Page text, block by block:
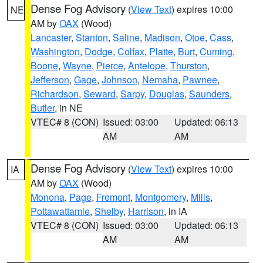
NE Dense Fog Advisory (View Text) expires 10:00
AM byOAX (Wood)
Lancaster, Stanton, Saline, Madison, Otoe, Cass,
Washington, Dodge, Colfax, Platte, Burt, Cuming,
Boone, Wayne, Pierce, Antelope, Thurston,
Jefferson, Gage, Johnson, Nemaha, Pawnee,
Richardson, Seward, Sarpy, Douglas, Saunders,
Butler, in NE
VTEC# 8 (CON) Issued: 03:00
AM
Updated: 06:13
AM
IA Dense Fog Advisory (View Text) expires 10:00
AM byOAX (Wood)
Monona, Page, Fremont, Montgomery, Mills,
Pottawattamie, Shelby, Harrison, in IA
VTEC# 8 (CON) Issued: 03:00
AM
Updated: 06:13
AM